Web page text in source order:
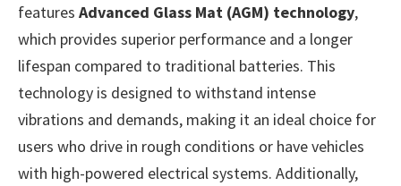
features Advanced Glass Mat (AGM) technology,
which provides superior performance and a longer
lifespan compared to traditional batteries. This
technology is designed to withstand intense
vibrations and demands, making it an ideal choice for
users who drive in rough conditions or have vehicles
with high-powered electrical systems. Additionally,